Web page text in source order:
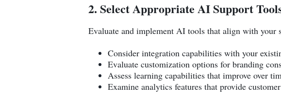
2. Select Appropriate AI Support
Evaluate and implement AI tools that align with your
Consider integration capabilities with your
Evaluate customization options for branding
Assess learning capabilities that improve over
Examine analytics features that provide